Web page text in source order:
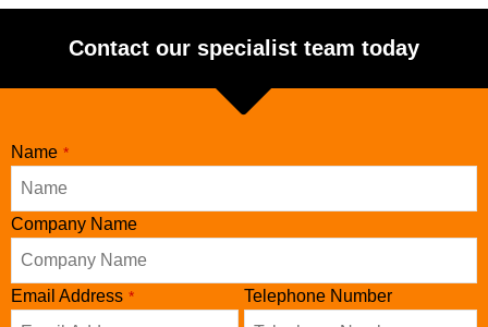
Contact our specialist team today
Name *
Business
Email *
Company Name
Email Address * Telephone Number